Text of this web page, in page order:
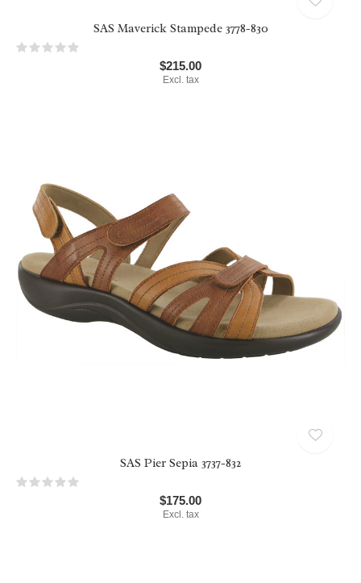
SAS Maverick Stampede 3778-830
$215.00
Excl. tax
SAS Pier Sepia 3737-832
$175.00
Excl. tax